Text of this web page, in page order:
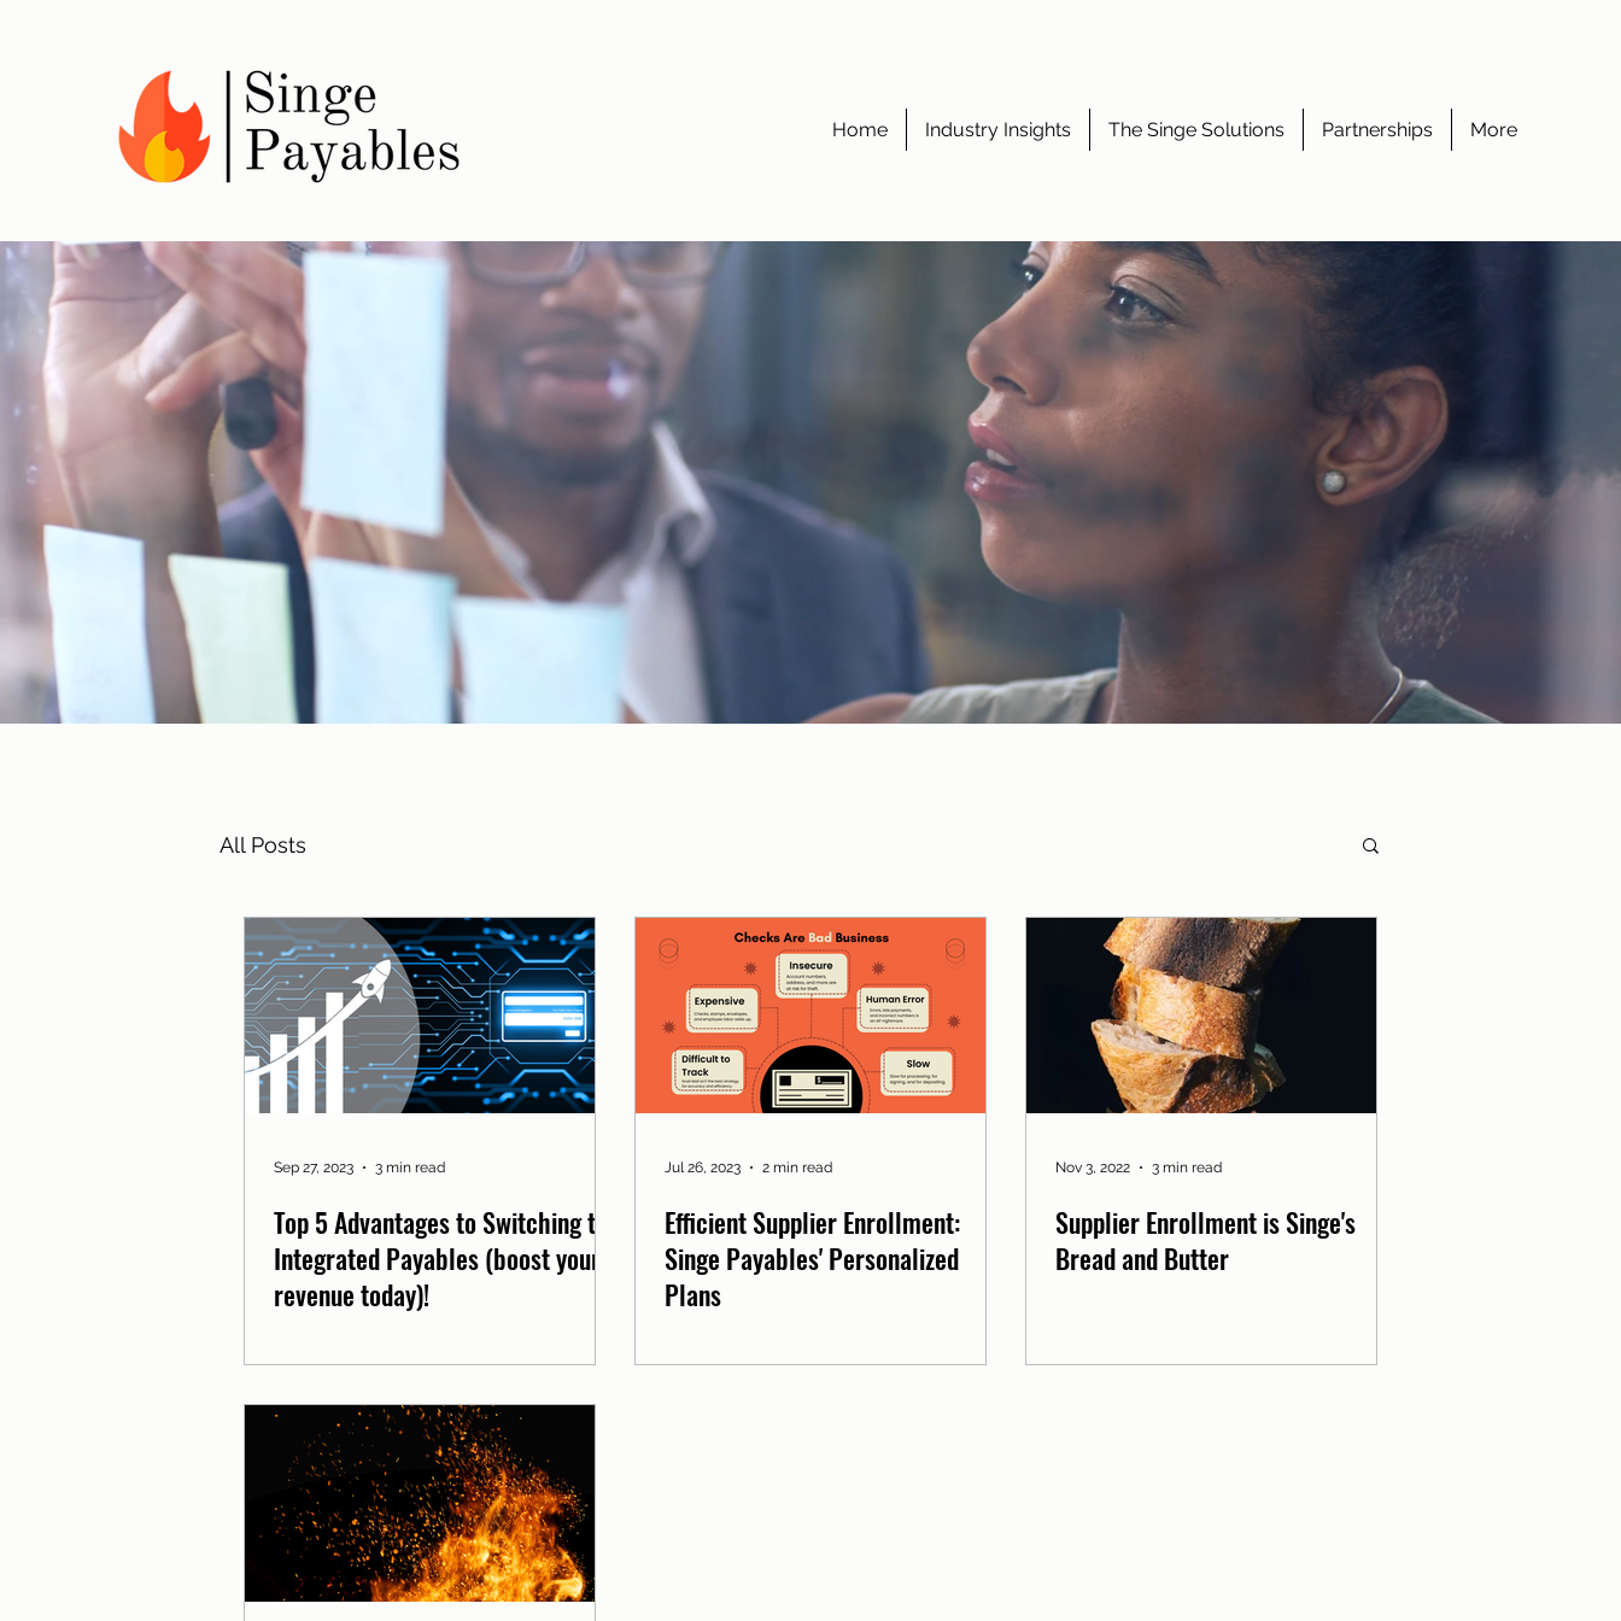
Home Industry Insights The Singe Solutions Partnerships More
All Posts
Top 5 Advantages to Switching to
Integrated Payables (boost your
revenue today)!
Sep 27, 2023 3 min read
Efficient Supplier Enrollment:
Singe Payables' Personalized
Plans
Jul 26, 2023 2 min read
Supplier Enrollment is Singe's
Bread and Butter
Nov 3, 2022 3 min read